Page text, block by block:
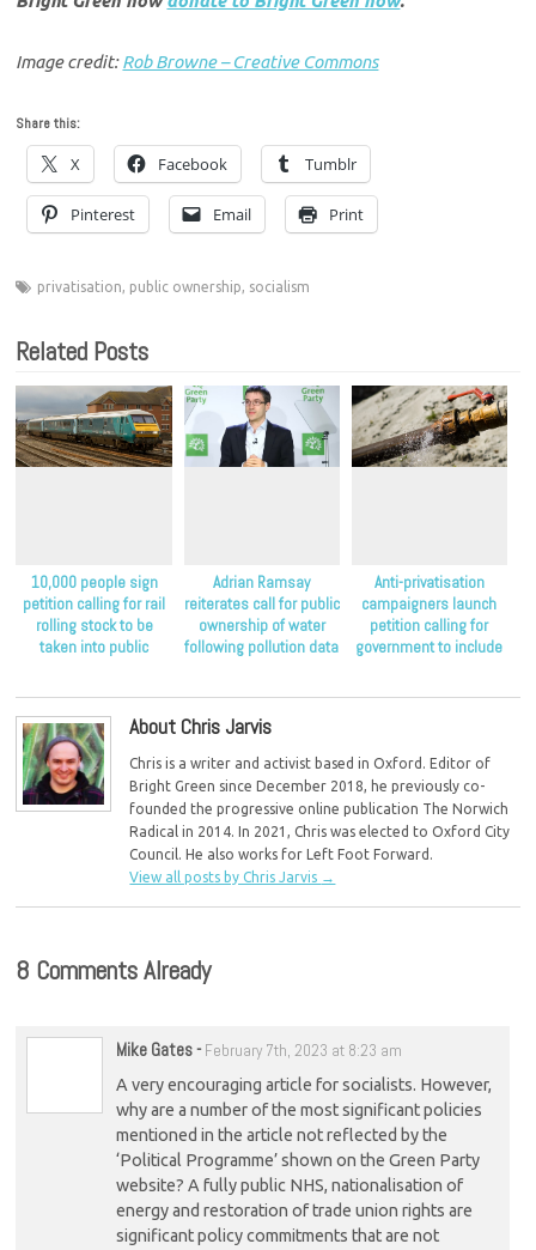
Image credit:Rob Browne – Creative Commons
Share this:
X Facebook Tumblr
Pinterest Email Print
privatisation, public ownership, socialism
Related Posts
10,000 people sign
petition calling for rail
rolling stock to be
taken into public
Adrian Ramsay
reiterates call for public
ownership of water
following pollution data
Anti-privatisation
campaigners launch
petition calling for
government to include
About Chris Jarvis
Chris is a writer and activist based in Oxford. Editor of
Bright Green since December 2018, he previously co-
founded the progressive online publication The Norwich
Radical in 2014. In 2021, Chris was elected to Oxford City
Council. He also works for Left Foot Forward.
View all posts by Chris Jarvis →
8 Comments Already
Mike Gates- February 7th, 2023 at 8:23 am
A very encouraging article for socialists. However,
why are a number of the most significant policies
mentioned in the article not reflected by the
‘Political Programme’ shown on the Green Party
website? A fully public NHS, nationalisation of
energy and restoration of trade union rights are
significant policy commitments that are not